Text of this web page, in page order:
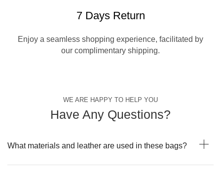
7 Days Return
Enjoy a seamless shopping experience, facilitated by
our complimentary shipping.
WE ARE HAPPY TO HELP YOU
Have Any Questions?
What materials and leather are used in these bags?